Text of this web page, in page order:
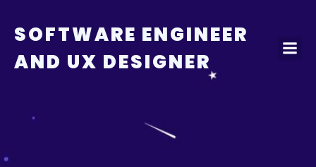
content
SOFTWARE ENGINEER
AND UX DESIGNER